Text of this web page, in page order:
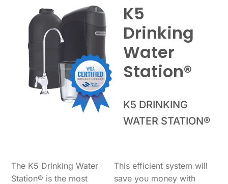
K5
Drinking
Water
Station®
K5 DRINKING
WATER STATION®
The K5 Drinking Water
Station® is the most
This efficient system will
save you money with